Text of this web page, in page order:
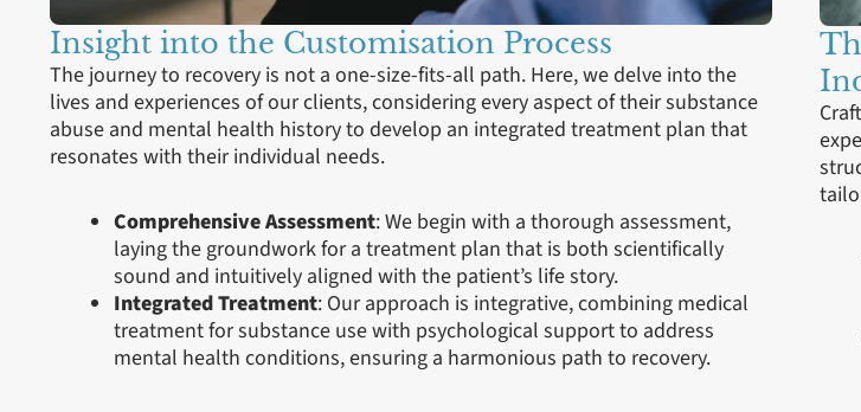
Insight into the Customisation Process
The journey to recovery is not a one-size-fits-all path. Here, we delve into the
lives and experiences of our clients, considering every aspect of their substance
abuse and mental health history to develop an integrated treatment plan that
resonates with their individual needs.
Comprehensive Assessment: We begin with a thorough assessment,
laying the groundwork for a treatment plan that is both scientifically
sound and intuitively aligned with the patient’s life story.
Integrated Treatment: Our approach is integrative, combining medical
treatment for substance use with psychological support to address
mental health conditions, ensuring a harmonious path to recovery.